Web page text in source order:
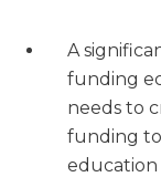
A
funding
needs to
funding
education